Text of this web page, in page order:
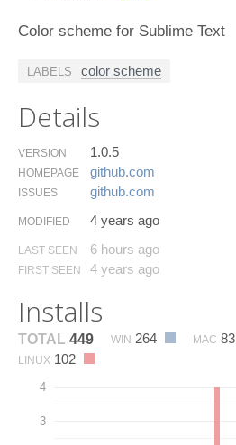
Color scheme for Sublime Text
LABELS color scheme
Details
VERSION 1.0.5
HOMEPAGE github.​com
ISSUES github.​com
MODIFIED 4 years ago
LAST SEEN 6 hours ago
FIRST SEEN 4 years ago
Installs
TOTAL 449 WIN 264 MAC 83
LINUX 102
3
4